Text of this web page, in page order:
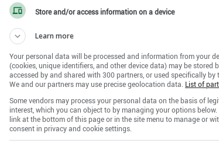
appeal to you?
company with a family atmosphere. Just like the
Our productivity is reflected in our team
Store and/or access information on a device
Learn more
Your personal data will be processed and information from your
(cookies, unique identifiers, and other device data) may be stored
accessed by and shared with 300 partners, or used specifically by
We and our partners may use precise geolocation data. List of
Some vendors may process your personal data on the basis of
interest, which you can object to by managing your options below.
link at the bottom of this page or in the site menu to manage or
consent in privacy and cookie settings.